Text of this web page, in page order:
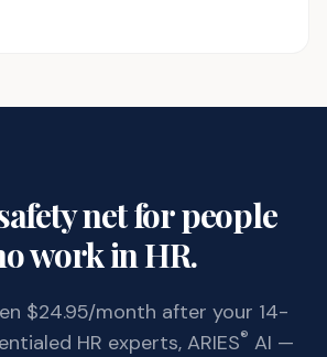
net for people
work in HR.
$24.95/month after your 14-
HR experts, ARIES® AI —